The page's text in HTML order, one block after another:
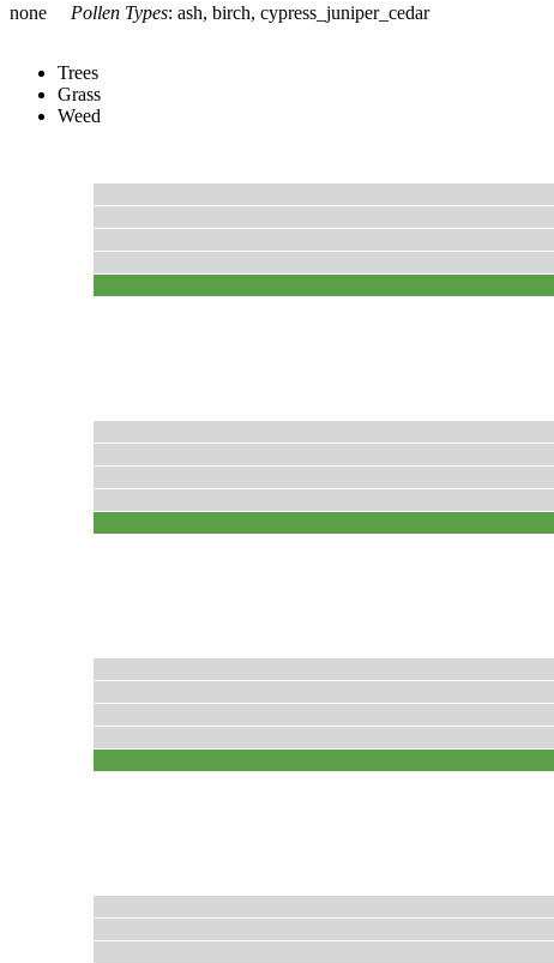
none
Pollen Types: ash, birch, cypress_juniper_cedar
Trees
Grass
Weed